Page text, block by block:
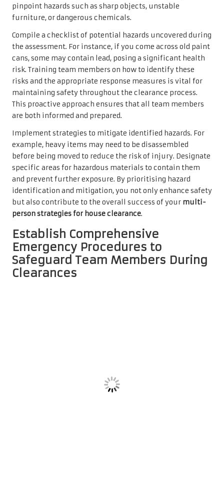
pinpoint hazards such as sharp objects, unstable
furniture, or dangerous chemicals.
Compile a checklist of potential hazards uncovered during
the assessment. For instance, if you come across old paint
cans, some may contain lead, posing a significant health
risk. Training team members on how to identify these
risks and the appropriate response measures is vital for
maintaining safety throughout the clearance process.
This proactive approach ensures that all team members
are both informed and prepared.
Implement strategies to mitigate identified hazards. For
example, heavy items may need to be disassembled
before being moved to reduce the risk of injury. Designate
specific areas for hazardous materials to contain them
and prevent further exposure. By prioritising hazard
identification and mitigation, you not only enhance safety
but also contribute to the overall success of your multi-
person strategies for house clearance.
Establish Comprehensive
Emergency Procedures to
Safeguard Team Members During
Clearances